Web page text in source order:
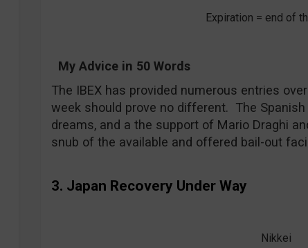
Expiration = end of
My Advice in 50 Words
The IBEX has provided numerous entries
week should prove no different. The
dreams, and a the support of Mario Draghi
snub of the available and offered bail-out
3. Japan Recovery Under Way
Nikkei